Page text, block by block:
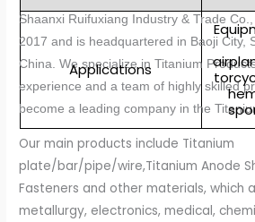
Applications
Shaanxi Ruifuxiang Industry & Trade
2017 and is headquartered in Baoji City,
China. We specialize in Titanium
experience and a team of highly skilled
become a leading company in the
Our main products include Titanium
plate/bar/pipe/wire,Titanium Anode
Fasteners and other materials, which
metallurgy, electronics, medical,